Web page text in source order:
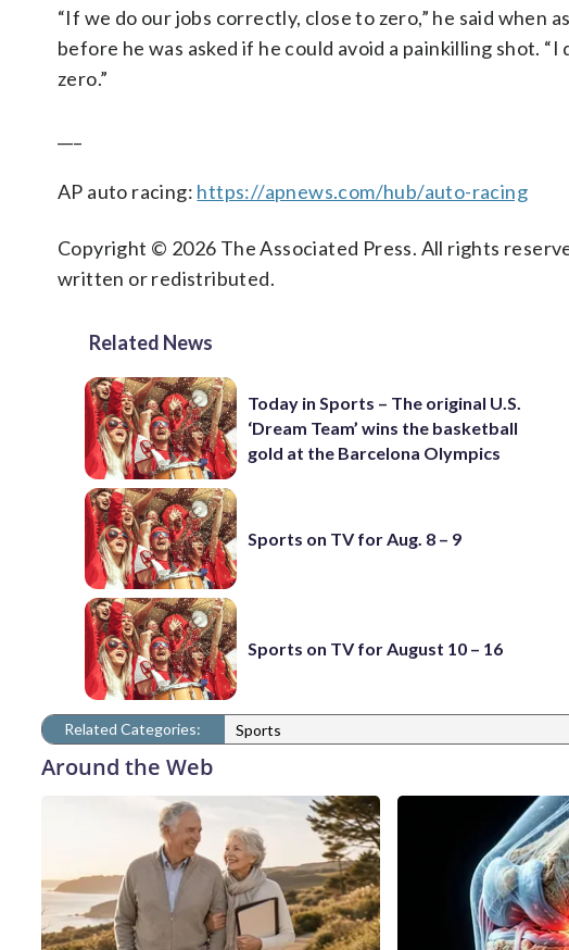
“If we do our jobs correctly, close to zero,” he said when
before he was asked if he could avoid a painkilling shot.
zero.”
AP auto racing: https://apnews.com/hub/auto-racing
Copyright © 2026 The Associated Press. All rights
written or redistributed.
Related News
Today in Sports – The original U.S.
‘Dream Team’ wins the basketball
gold at the Barcelona Olympics
Sports on TV for Aug. 8 – 9
Sports on TV for August 10 – 16
Related Categories: Sports
Around the Web